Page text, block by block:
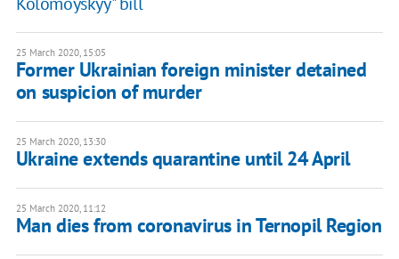
25 March 2020, 15:05
Former Ukrainian foreign minister detained
on suspicion of murder
25 March 2020, 13:30
Ukraine extends quarantine until 24 April
25 March 2020, 11:12
Man dies from coronavirus in Ternopil Region